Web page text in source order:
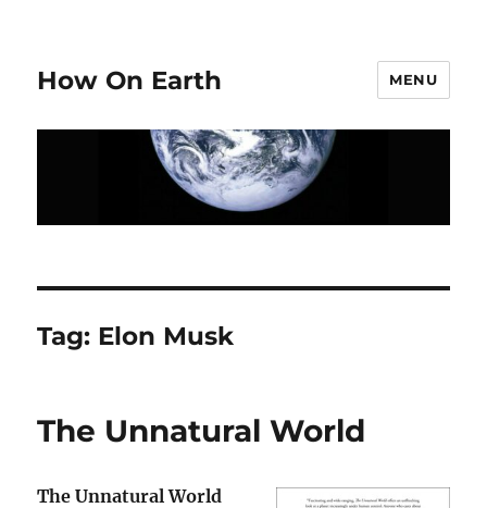
How On Earth MENU
Tag: Elon Musk
The Unnatural World
The Unnatural World